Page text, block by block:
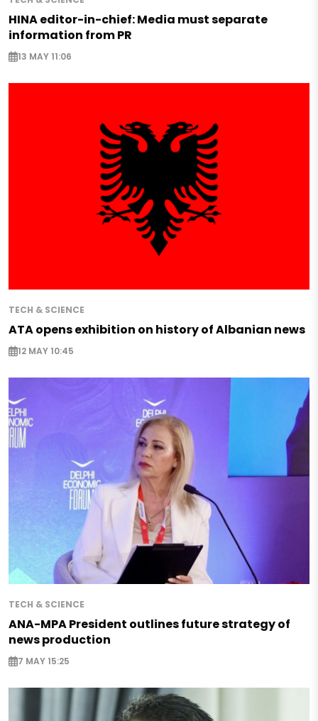
HINA editor-in-chief: Media must separate
information from PR
13 MAY 11:06
TECH & SCIENCE
ATA opens exhibition on history of Albanian news
12 MAY 10:45
TECH & SCIENCE
ANA-MPA President outlines future strategy of
news production
7 MAY 15:25